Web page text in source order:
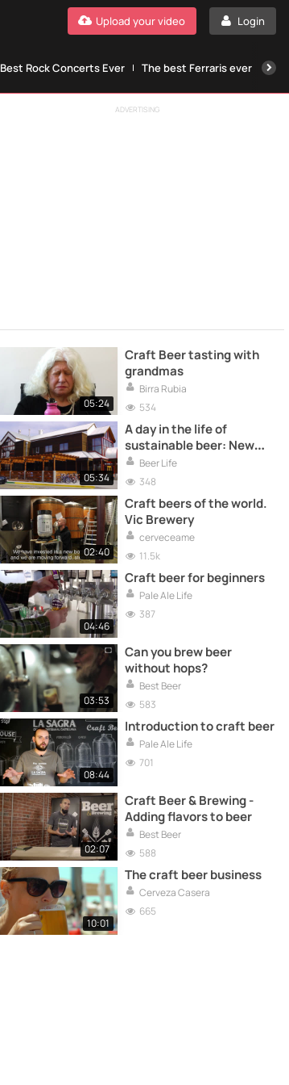
Login
Upload your video
Best Rock Concerts Ever The best Ferraris ever
ADVERTISING
05:24
Craft Beer tasting with
grandmas
Birra Rubia
534
05:34
A day in the life of
sustainable beer: New
Belgium Brewery
Beer Life
348
02:40
Craft beers of the world.
Vic Brewery
cerveceame
11.5k
04:46
Craft beer for beginners
Pale Ale Life
387
03:53
Can you brew beer
without hops?
Best Beer
583
08:44
Introduction to craft beer
Pale Ale Life
701
02:07
Craft Beer & Brewing -
Adding flavors to beer
Best Beer
588
10:01
The craft beer business
Cerveza Casera
665